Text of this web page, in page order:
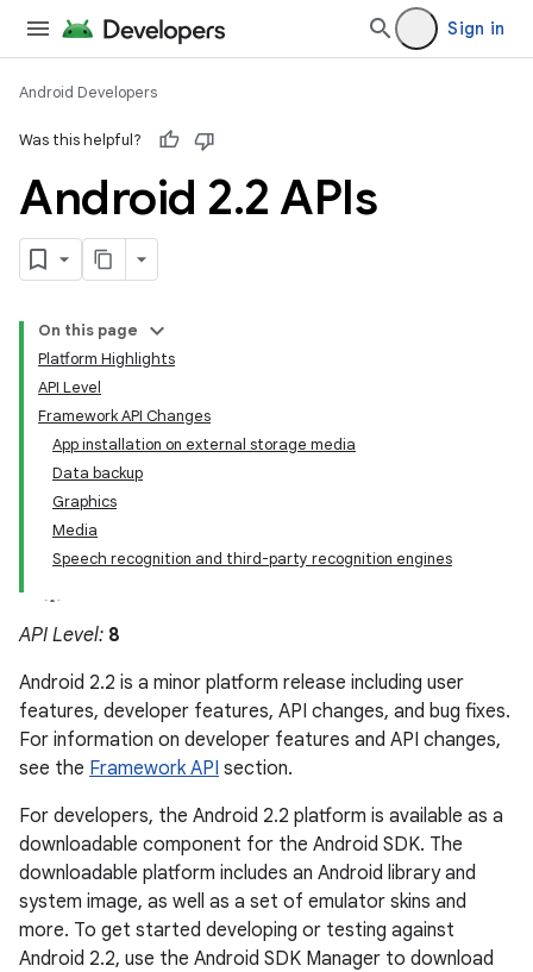
Sign in
Android Developers
Was this helpful?
Android 2.2 APIs
On this page
Platform Highlights
API Level
Framework API Changes
App installation on external storage media
Data backup
Graphics
Media
Speech recognition and third-party recognition engines
API Level: 8
Android 2.2 is a minor platform release including user
features, developer features, API changes, and bug fixes.
For information on developer features and API changes,
see the Framework API section.
For developers, the Android 2.2 platform is available as a
downloadable component for the Android SDK. The
downloadable platform includes an Android library and
system image, as well as a set of emulator skins and
more. To get started developing or testing against
Android 2.2, use the Android SDK Manager to download